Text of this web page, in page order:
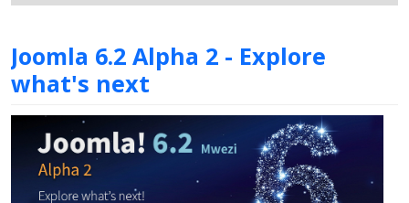
Joomla 6.2 Alpha 2 - Explore
what's next